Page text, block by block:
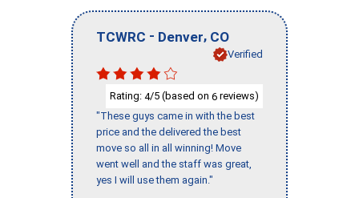
TCWRC - Denver, CO
Verified
Rating: 4/5 (based on 6 reviews)
"These guys came in with the best
price and the delivered the best
move so all in all winning! Move
went well and the staff was great,
yes I will use them again."